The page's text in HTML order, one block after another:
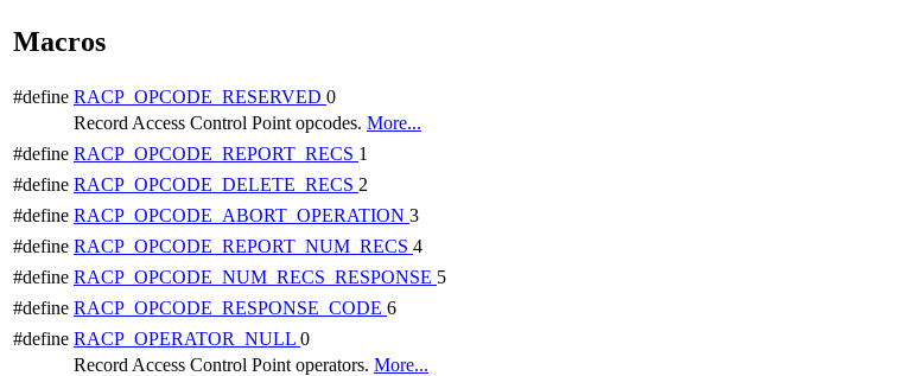
Macros
#define RACP_OPCODE_RESERVED 0
Record Access Control Point opcodes. More...
#define RACP_OPCODE_REPORT_RECS 1
#define RACP_OPCODE_DELETE_RECS 2
#define RACP_OPCODE_ABORT_OPERATION 3
#define RACP_OPCODE_REPORT_NUM_RECS 4
#define RACP_OPCODE_NUM_RECS_RESPONSE 5
#define RACP_OPCODE_RESPONSE_CODE 6
#define RACP_OPERATOR_NULL 0
Record Access Control Point operators. More...